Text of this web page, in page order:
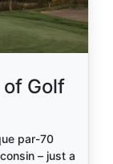
of Golf
par-70
– just a